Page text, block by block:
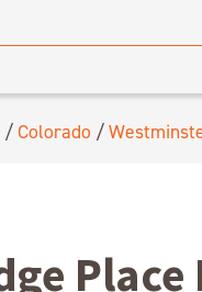
/Colorado /